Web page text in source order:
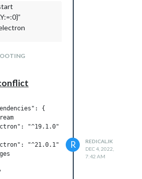
electron: not
MagicMirror
-c
js/electron.js
of this run can
_logs/2023-
debug.log
R
REDICALJK
DEC 4, 2022,
7:42 AM